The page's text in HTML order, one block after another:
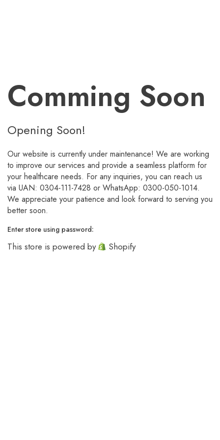
Comming Soon
Opening Soon!
Our website is currently under maintenance! We are working
to improve our services and provide a seamless platform for
your healthcare needs. For any inquiries, you can reach us
via UAN: 0304-111-7428 or WhatsApp: 0300-050-1014.
We appreciate your patience and look forward to serving you
better soon.
Enter store using password:
This store is powered by Shopify